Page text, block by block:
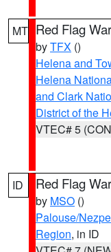
MT Red Flag
byTFX ()
Helena and
Helena
and Clark
District of the
VTEC# 5
ID Red Flag
by MSO ()
Palouse/
Region, in ID